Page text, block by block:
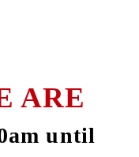
ARE
until